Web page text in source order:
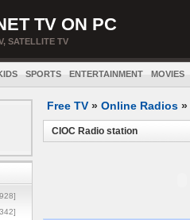
TV ON PC
SATELLITE TV
SPORTS ENTERTAINMENT MOVIES
Free TV » Online Radios »
CIOC Radio station